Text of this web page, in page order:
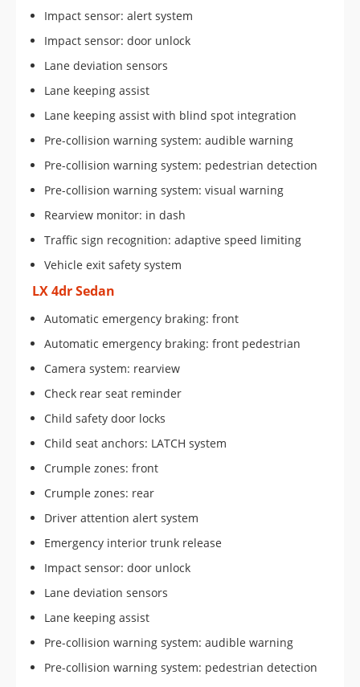
Impact sensor: alert system
Impact sensor: door unlock
Lane deviation sensors
Lane keeping assist
Lane keeping assist with blind spot integration
Pre-collision warning system: audible warning
Pre-collision warning system: pedestrian detection
Pre-collision warning system: visual warning
Rearview monitor: in dash
Traffic sign recognition: adaptive speed limiting
Vehicle exit safety system
LX 4dr Sedan
Automatic emergency braking: front
Automatic emergency braking: front pedestrian
Camera system: rearview
Check rear seat reminder
Child safety door locks
Child seat anchors: LATCH system
Crumple zones: front
Crumple zones: rear
Driver attention alert system
Emergency interior trunk release
Impact sensor: door unlock
Lane deviation sensors
Lane keeping assist
Pre-collision warning system: audible warning
Pre-collision warning system: pedestrian detection